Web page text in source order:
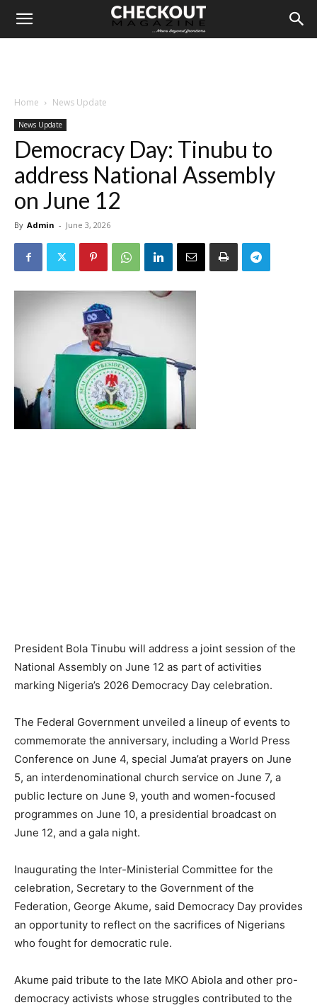
Home News Update
News Update
Democracy Day: Tinubu to
address National Assembly
on June 12
By Admin - June 3, 2026
President Bola Tinubu will address a joint session of the
National Assembly on June 12 as part of activities
marking Nigeria’s 2026 Democracy Day celebration.
The Federal Government unveiled a lineup of events to
commemorate the anniversary, including a World Press
Conference on June 4, special Juma’at prayers on June
5, an interdenominational church service on June 7, a
public lecture on June 9, youth and women-focused
programmes on June 10, a presidential broadcast on
June 12, and a gala night.
Inaugurating the Inter-Ministerial Committee for the
celebration, Secretary to the Government of the
Federation, George Akume, said Democracy Day provides
an opportunity to reflect on the sacrifices of Nigerians
who fought for democratic rule.
Akume paid tribute to the late MKO Abiola and other pro-
democracy activists whose struggles contributed to the